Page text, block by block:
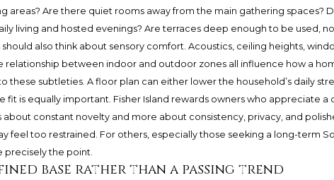
areas? Are there quiet rooms away from the main gathering spaces?
living and hosted evenings? Are terraces deep enough to be used,
should also think about sensory comfort. Acoustics, ceiling heights,
relationship between indoor and outdoor zones all influence how a
these subtleties. A floor plan can either lower the household’s daily
fit is equally important. Fisher Island rewards owners who appreciate
about constant novelty and more about consistency, privacy, and
feel too restrained. For others, especially those seeking a long-term
precisely the point.
base rather than a passing trend